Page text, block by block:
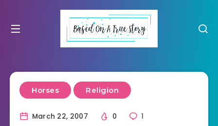
Horses Religion
March 22, 2007 0 1